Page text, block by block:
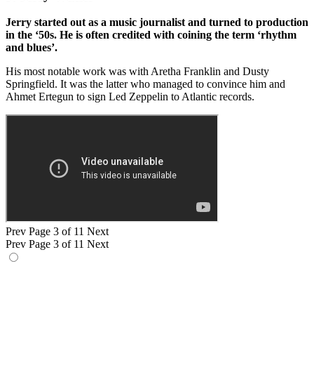
Jerry started out as a music journalist and turned to production
in the ‘50s. He is often credited with coining the term ‘rhythm
and blues’.
His most notable work was with Aretha Franklin and Dusty
Springfield. It was the latter who managed to convince him and
Ahmet Ertegun to sign Led Zeppelin to Atlantic records.
Prev Page 3 of 11 Next
Prev Page 3 of 11 Next